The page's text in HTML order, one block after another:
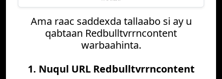
Ama raac saddexda tallaabo si ay u
qabtaan Redbulltvrrncontent
warbaahinta.
1. Nuqul URL Redbulltvrrncontent